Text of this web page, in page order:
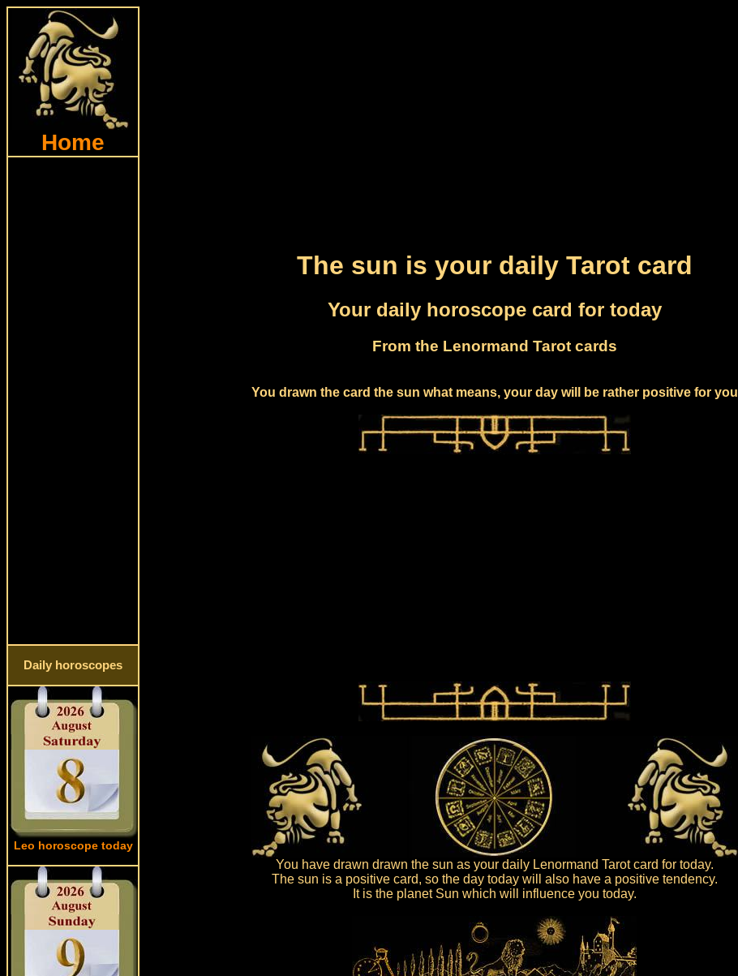
Home
Daily horoscopes
Leo horoscope today
The sun is your daily Tarot card
Your daily horoscope card for today
From the Lenormand Tarot cards
You drawn the card the sun what means, your day will be rather positive for you
You have drawn drawn the sun as your daily Lenormand Tarot card for today.
The sun is a positive card, so the day today will also have a positive tendency.
It is the planet Sun which will influence you today.